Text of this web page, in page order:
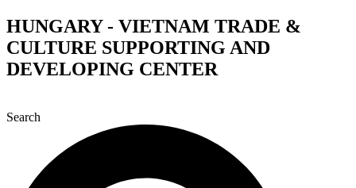
Skip
to
content
HUNGARY - VIETNAM TRADE &
CULTURE SUPPORTING AND
DEVELOPING CENTER
Search